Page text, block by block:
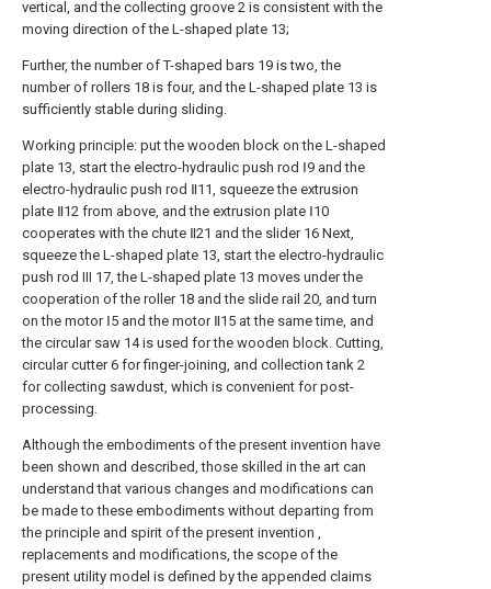
vertical, and the collecting groove 2 is consistent with the
moving direction of the L-shaped plate 13;
Further, the number of T-shaped bars 19 is two, the
number of rollers 18 is four, and the L-shaped plate 13 is
sufficiently stable during sliding.
Working principle: put the wooden block on the L-shaped
plate 13, start the electro-hydraulic push rod Ⅰ9 and the
electro-hydraulic push rod Ⅱ11, squeeze the extrusion
plate Ⅱ12 from above, and the extrusion plate Ⅰ10
cooperates with the chute Ⅱ21 and the slider 16 Next,
squeeze the L-shaped plate 13, start the electro-hydraulic
push rod III 17, the L-shaped plate 13 moves under the
cooperation of the roller 18 and the slide rail 20, and turn
on the motor Ⅰ5 and the motor Ⅱ15 at the same time, and
the circular saw 14 is used for the wooden block. Cutting,
circular cutter 6 for finger-joining, and collection tank 2
for collecting sawdust, which is convenient for post-
processing.
Although the embodiments of the present invention have
been shown and described, those skilled in the art can
understand that various changes and modifications can
be made to these embodiments without departing from
the principle and spirit of the present invention ,
replacements and modifications, the scope of the
present utility model is defined by the appended claims